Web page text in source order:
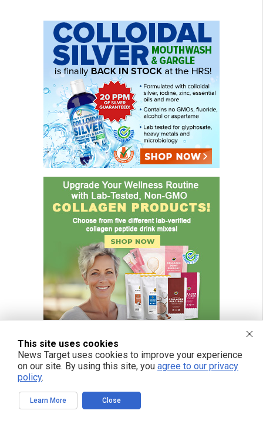
This site uses cookies
News Target uses cookies to improve your experience
on our site. By using this site, you agree to our privacy
policy.
Learn More Close